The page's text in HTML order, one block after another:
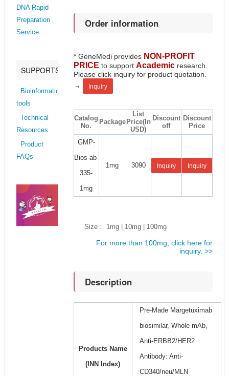
DNA Rapid
Preparation
Service
SUPPORTS
Bioinformatics
tools
Technical
Resources
Product
FAQs
Order information
* GeneMedi provides NON-PROFIT
PRICE to support Academic research.
Please click inquiry for product quotation.
→
Inquiry
Catalog
No.
Package
List
Price(In
USD)
Discount
off
Discount
Price
GMP-
Bios-ab-
335-
1mg
1mg 3090 Inquiry Inquiry
Size： 1mg | 10mg | 100mg
For more than 100mg, click here for
inquiry. >>
Description
Products Name
(INN Index)
Pre-Made Margetuximab
biosimilar, Whole mAb,
Anti-ERBB2/HER2
Antibody: Anti-
CD340/neu/MLN